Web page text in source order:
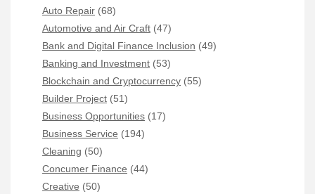
Auto Repair (68)
Automotive and Air Craft (47)
Bank and Digital Finance Inclusion (49)
Banking and Investment (53)
Blockchain and Cryptocurrency (55)
Builder Project (51)
Business Opportunities (17)
Business Service (194)
Cleaning (50)
Concumer Finance (44)
Creative (50)